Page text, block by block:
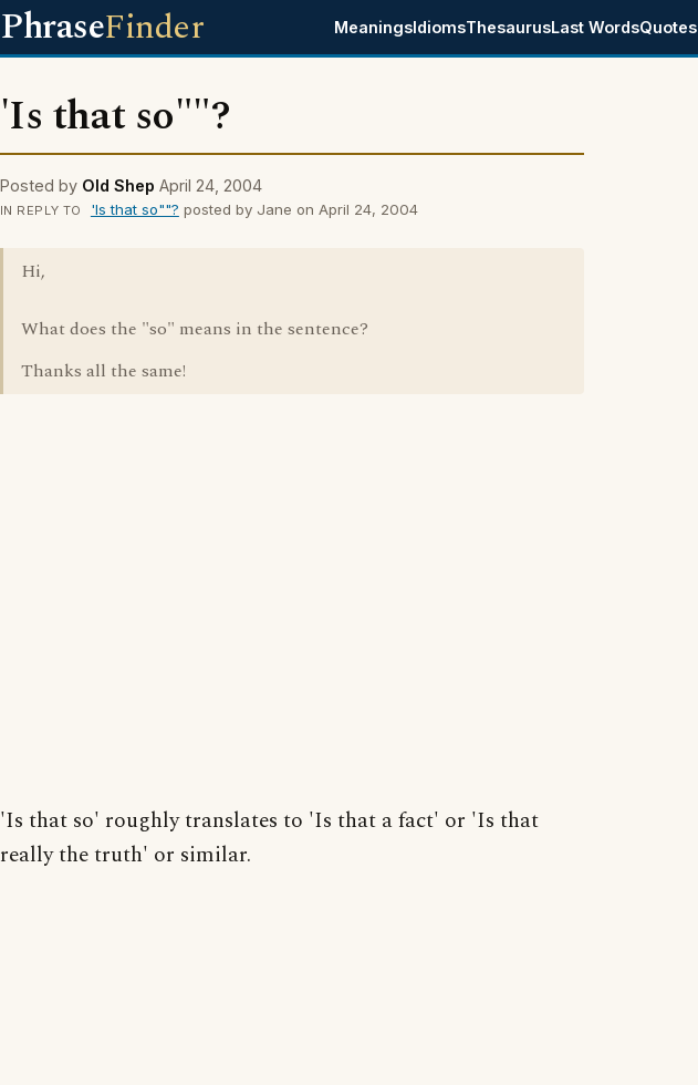
PhraseFinder MeaningsIdiomsThesaurusLast WordsQuotes
'Is that so""?
Posted by Old Shep April 24, 2004
IN REPLY TO 'Is that so""? posted by Jane on April 24, 2004
Hi,
What does the "so" means in the sentence?
Thanks all the same!
'Is that so' roughly translates to 'Is that a fact' or 'Is that
really the truth' or similar.